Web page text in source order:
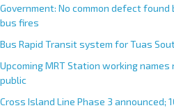
Government: No common defect
bus fires
Bus Rapid Transit system for Tuas
Upcoming MRT Station working
public
Cross Island Line Phase 3 announced;